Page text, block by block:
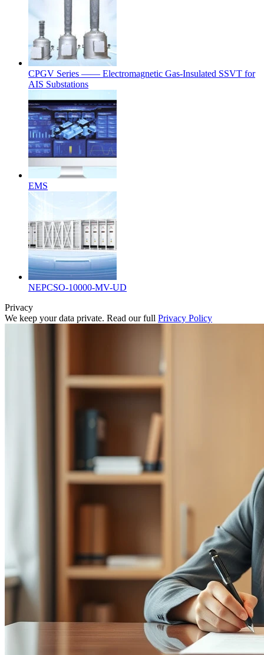
CPGV Series —— Electromagnetic Gas-Insulated SSVT for
AIS Substations
EMS
NEPCSO-10000-MV-UD
Privacy
We keep your data private. Read our full Privacy Policy